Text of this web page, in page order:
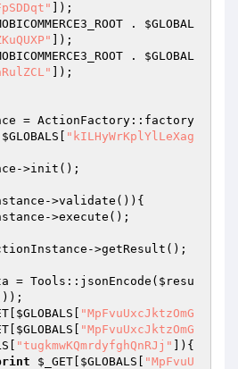
]);
. $GLOBAL
]);
. $GLOBAL
]);
= ActionFactory::factory
$GLOBALS
"kILHyWrKplYlLeXag
->init();
->validate()){
->execute();
->getResult();
= Tools::jsonEncode( $resu
$GLOBALS
"MpFvuUxcJktzOmG
$GLOBALS
"MpFvuUxcJktzOmG
"tugkmwKQmrdyfghQnRJj"
]){
$_GET $GLOBALS
"MpFvuU